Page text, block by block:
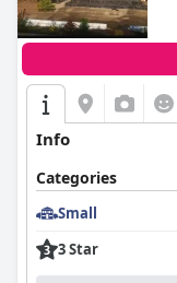
Info
Categories
Small
3 Star